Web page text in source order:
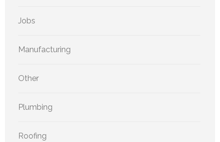
Jobs
Manufacturing
Other
Plumbing
Roofing